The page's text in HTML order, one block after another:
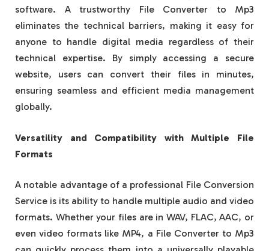
software. A trustworthy File Converter to Mp3
eliminates the technical barriers, making it easy for
anyone to handle digital media regardless of their
technical expertise. By simply accessing a secure
website, users can convert their files in minutes,
ensuring seamless and efficient media management
globally.
Versatility and Compatibility with Multiple File
Formats
A notable advantage of a professional File Conversion
Service is its ability to handle multiple audio and video
formats. Whether your files are in WAV, FLAC, AAC, or
even video formats like MP4, a File Converter to Mp3